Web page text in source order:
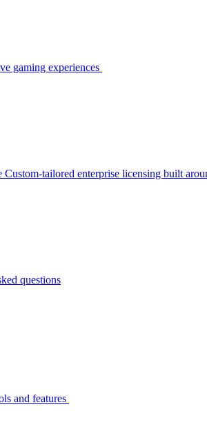
gaming experiences
Custom-tailored enterprise licensing built
questions
and features